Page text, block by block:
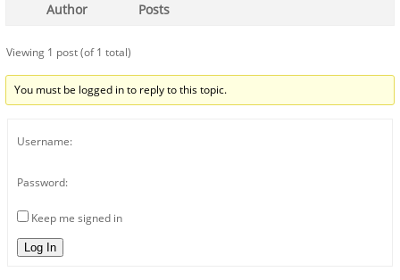
Author Posts
Viewing 1 post (of 1 total)
You must be logged in to reply to this topic.
Username:
Password:
Keep me signed in
Log In